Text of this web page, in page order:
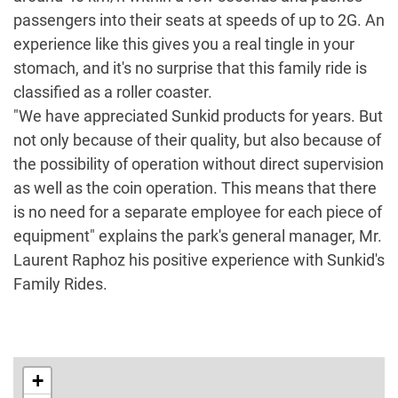
passengers into their seats at speeds of up to 2G. An
experience like this gives you a real tingle in your
stomach, and it's no surprise that this family ride is
classified as a roller coaster.
"We have appreciated Sunkid products for years. But
not only because of their quality, but also because of
the possibility of operation without direct supervision
as well as the coin operation. This means that there
is no need for a separate employee for each piece of
equipment" explains the park's general manager, Mr.
Laurent Raphoz his positive experience with Sunkid's
Family Rides.
+